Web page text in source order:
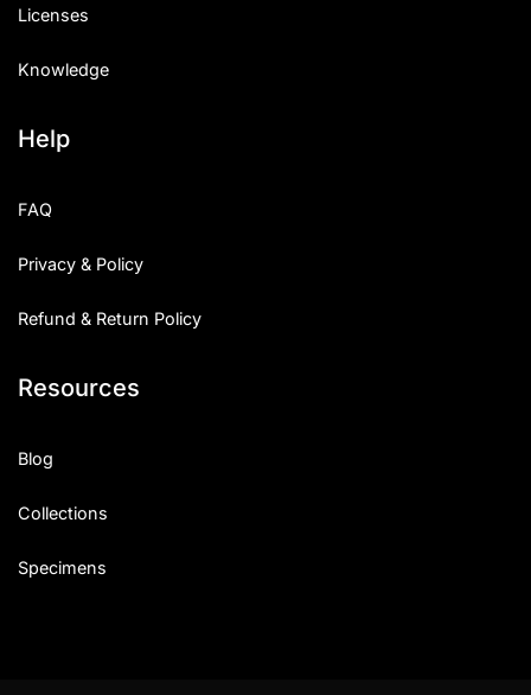
Licenses
Knowledge
Help
FAQ
Privacy & Policy
Refund & Return Policy
Resources
Blog
Collections
Specimens